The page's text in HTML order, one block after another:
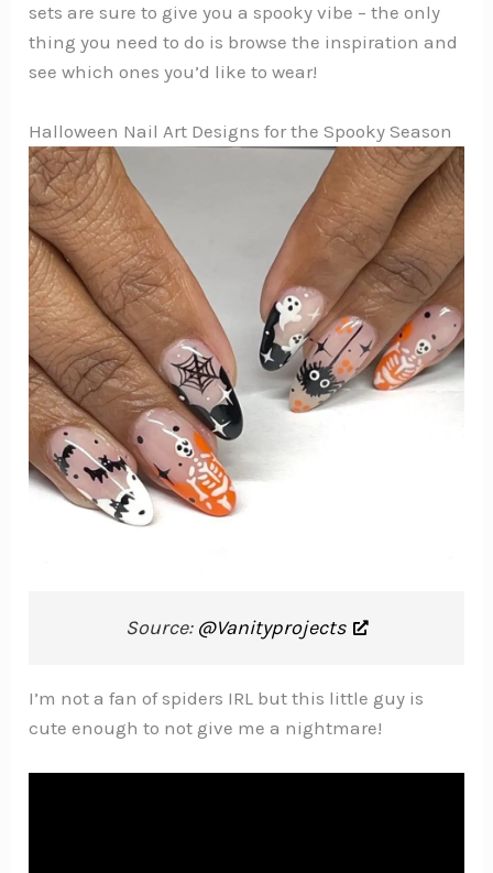
sets are sure to give you a spooky vibe – the only
thing you need to do is browse the inspiration and
see which ones you’d like to wear!
Halloween Nail Art Designs for the Spooky Season
Source: @Vanityprojects
I’m not a fan of spiders IRL but this little guy is
cute enough to not give me a nightmare!